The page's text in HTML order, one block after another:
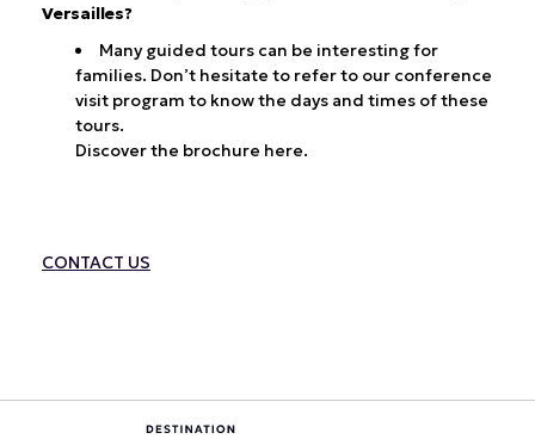
Versailles?
Many guided tours can be interesting for
families. Don’t hesitate to refer to our conference
visit program to know the days and times of these
tours.
Discover the brochure here.
CONTACT US